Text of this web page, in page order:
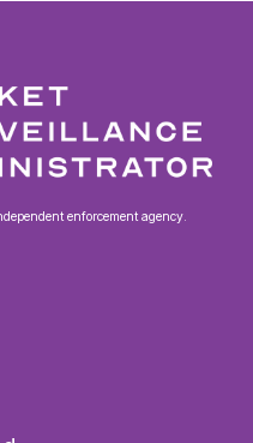
enforcement agency.